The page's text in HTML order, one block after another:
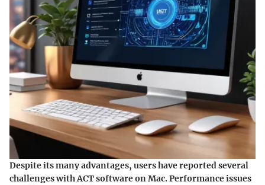
Despite its many advantages, users have reported several
challenges with ACT software on Mac. Performance issues